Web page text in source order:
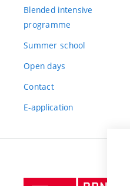
Blended intensive
programme
Summer school
Open days
Contact
E-application